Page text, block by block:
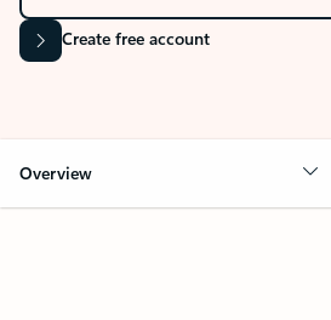
Create free account
Overview